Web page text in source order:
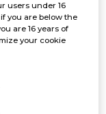
users under 16
you are below the
are 16 years of
your cookie